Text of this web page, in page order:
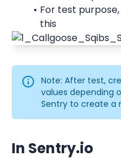
For test
this
Note: After test,
values depending
Sentry to create a
In Sentry.io